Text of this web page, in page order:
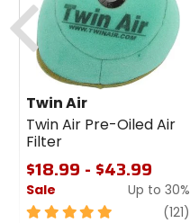
Twin Air
Twin Air Pre-Oiled Air
Filter
$18.99 - $43.99
Sale
Up to 30%
5
(121)